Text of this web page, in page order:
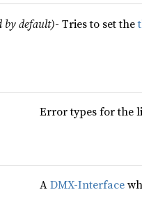
by default)- Tries to set the
Error types for the
ADMX-Interface